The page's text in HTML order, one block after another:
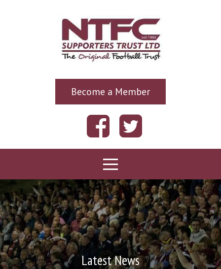
Become a Member
Latest News